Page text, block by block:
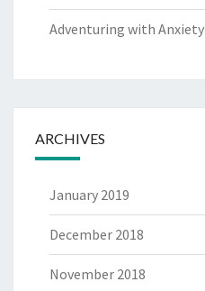
Adventuring with Anxiety
ARCHIVES
January 2019
December 2018
November 2018